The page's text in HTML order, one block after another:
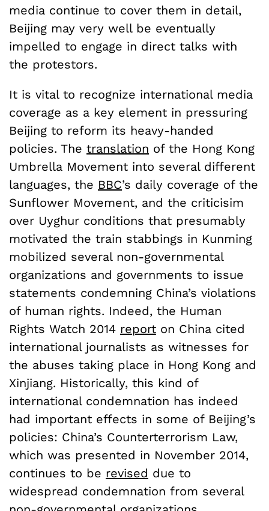
media continue to cover them in detail,
Beijing may very well be eventually
impelled to engage in direct talks with
the protestors.
It is vital to recognize international media
coverage as a key element in pressuring
Beijing to reform its heavy-handed
policies. The translation of the Hong Kong
Umbrella Movement into several different
languages, the BBC’s daily coverage of the
Sunflower Movement, and the criticisim
over Uyghur conditions that presumably
motivated the train stabbings in Kunming
mobilized several non-governmental
organizations and governments to issue
statements condemning China’s violations
of human rights. Indeed, the Human
Rights Watch 2014 report on China cited
international journalists as witnesses for
the abuses taking place in Hong Kong and
Xinjiang. Historically, this kind of
international condemnation has indeed
had important effects in some of Beijing’s
policies: China’s Counterterrorism Law,
which was presented in November 2014,
continues to be revised due to
widespread condemnation from several